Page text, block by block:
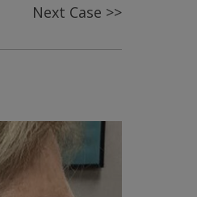
Next Case >>